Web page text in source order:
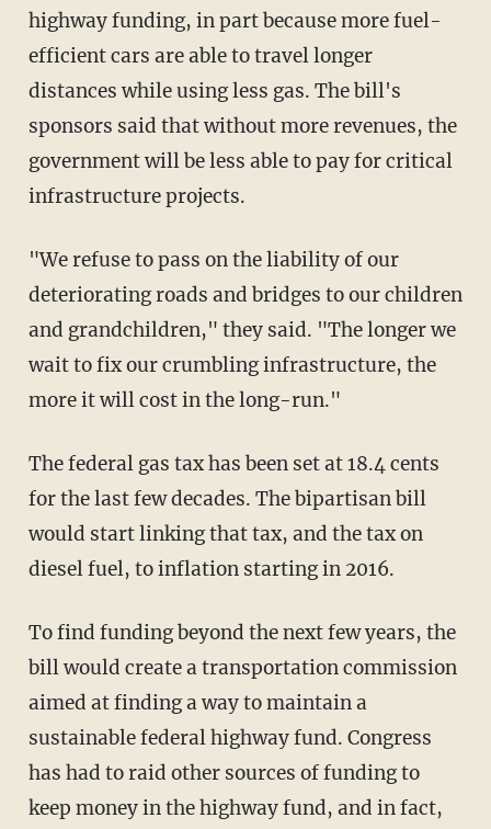
highway funding, in part because more fuel-
efficient cars are able to travel longer
distances while using less gas. The bill's
sponsors said that without more revenues, the
government will be less able to pay for critical
infrastructure projects.
"We refuse to pass on the liability of our
deteriorating roads and bridges to our children
and grandchildren," they said. "The longer we
wait to fix our crumbling infrastructure, the
more it will cost in the long-run."
The federal gas tax has been set at 18.4 cents
for the last few decades. The bipartisan bill
would start linking that tax, and the tax on
diesel fuel, to inflation starting in 2016.
To find funding beyond the next few years, the
bill would create a transportation commission
aimed at finding a way to maintain a
sustainable federal highway fund. Congress
has had to raid other sources of funding to
keep money in the highway fund, and in fact,